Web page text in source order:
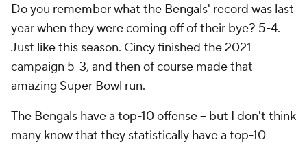
Do you remember what the Bengals' record was last
year when they were coming off of their bye? 5-4.
Just like this season. Cincy finished the 2021
campaign 5-3, and then of course made that
amazing Super Bowl run.
The Bengals have a top-10 offense -- but I don't think
many know that they statistically have a top-10